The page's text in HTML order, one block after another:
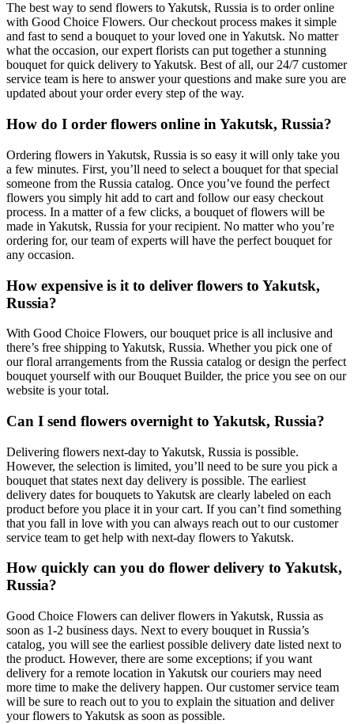
The best way to send flowers to Yakutsk, Russia is to order online
with Good Choice Flowers. Our checkout process makes it simple
and fast to send a bouquet to your loved one in Yakutsk. No matter
what the occasion, our expert florists can put together a stunning
bouquet for quick delivery to Yakutsk. Best of all, our 24/7 customer
service team is here to answer your questions and make sure you are
updated about your order every step of the way.
How do I order flowers online in Yakutsk, Russia?
Ordering flowers in Yakutsk, Russia is so easy it will only take you
a few minutes. First, you’ll need to select a bouquet for that special
someone from the Russia catalog. Once you’ve found the perfect
flowers you simply hit add to cart and follow our easy checkout
process. In a matter of a few clicks, a bouquet of flowers will be
made in Yakutsk, Russia for your recipient. No matter who you’re
ordering for, our team of experts will have the perfect bouquet for
any occasion.
How expensive is it to deliver flowers to Yakutsk,
Russia?
With Good Choice Flowers, our bouquet price is all inclusive and
there’s free shipping to Yakutsk, Russia. Whether you pick one of
our floral arrangements from the Russia catalog or design the perfect
bouquet yourself with our Bouquet Builder, the price you see on our
website is your total.
Can I send flowers overnight to Yakutsk, Russia?
Delivering flowers next-day to Yakutsk, Russia is possible.
However, the selection is limited, you’ll need to be sure you pick a
bouquet that states next day delivery is possible. The earliest
delivery dates for bouquets to Yakutsk are clearly labeled on each
product before you place it in your cart. If you can’t find something
that you fall in love with you can always reach out to our customer
service team to get help with next-day flowers to Yakutsk.
How quickly can you do flower delivery to Yakutsk,
Russia?
Good Choice Flowers can deliver flowers in Yakutsk, Russia as
soon as 1-2 business days. Next to every bouquet in Russia’s
catalog, you will see the earliest possible delivery date listed next to
the product. However, there are some exceptions; if you want
delivery for a remote location in Yakutsk our couriers may need
more time to make the delivery happen. Our customer service team
will be sure to reach out to you to explain the situation and deliver
your flowers to Yakutsk as soon as possible.